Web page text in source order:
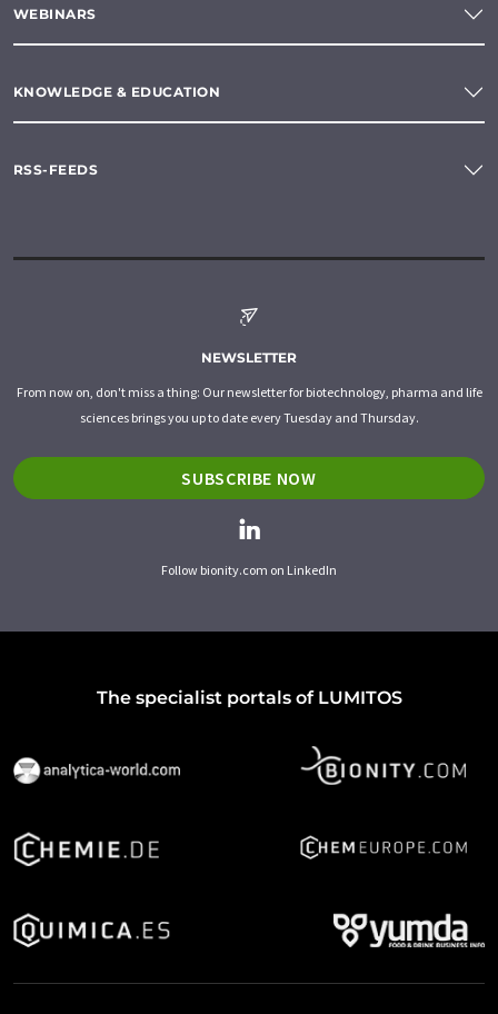
WEBINARS
KNOWLEDGE & EDUCATION
RSS-FEEDS
NEWSLETTER
From now on, don't miss a thing: Our newsletter for biotechnology, pharma and life
sciences brings you up to date every Tuesday and Thursday.
SUBSCRIBE NOW
Follow bionity.com on LinkedIn
The specialist portals of LUMITOS